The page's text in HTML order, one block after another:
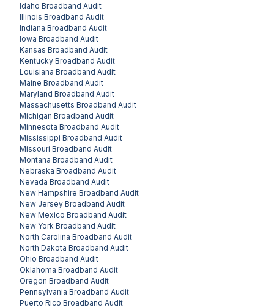
Idaho Broadband Audit
Illinois Broadband Audit
Indiana Broadband Audit
Iowa Broadband Audit
Kansas Broadband Audit
Kentucky Broadband Audit
Louisiana Broadband Audit
Maine Broadband Audit
Maryland Broadband Audit
Massachusetts Broadband Audit
Michigan Broadband Audit
Minnesota Broadband Audit
Mississippi Broadband Audit
Missouri Broadband Audit
Montana Broadband Audit
Nebraska Broadband Audit
Nevada Broadband Audit
New Hampshire Broadband Audit
New Jersey Broadband Audit
New Mexico Broadband Audit
New York Broadband Audit
North Carolina Broadband Audit
North Dakota Broadband Audit
Ohio Broadband Audit
Oklahoma Broadband Audit
Oregon Broadband Audit
Pennsylvania Broadband Audit
Puerto Rico Broadband Audit